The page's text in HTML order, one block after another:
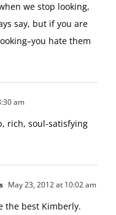
we stop looking,
say, but if you are
hate them
am
rich, soul-satisfying
May 23, 2012 at 10:02 am
the best Kimberly.